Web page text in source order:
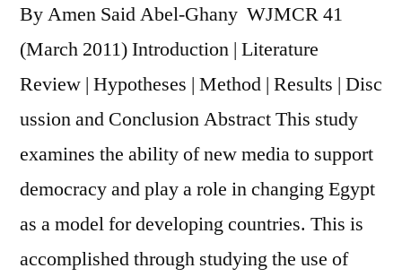
Communication:
An
By Amen Said Abel-Ghany WJMCR 41
(March 2011) Introduction | Literature
Review | Hypotheses | Method | Results | Disc
ussion and Conclusion Abstract This study
examines the ability of new media to support
democracy and play a role in changing Egypt
as a model for developing countries. This is
accomplished through studying the use of